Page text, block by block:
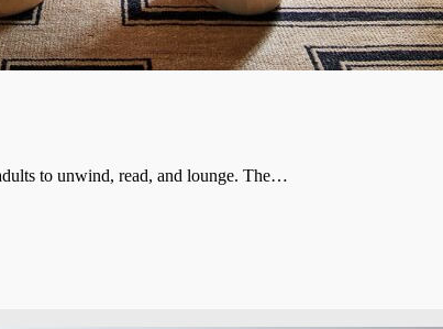
to unwind, read, and lounge. The…